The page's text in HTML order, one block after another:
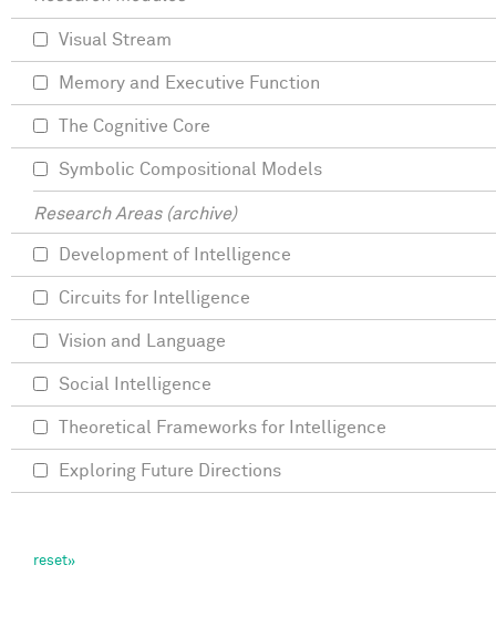
Visual Stream
Memory and Executive Function
The Cognitive Core
Symbolic Compositional Models
Research Areas (archive)
Development of Intelligence
Circuits for Intelligence
Vision and Language
Social Intelligence
Theoretical Frameworks for Intelligence
Exploring Future Directions